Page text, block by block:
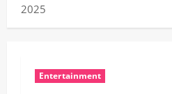
2025
Entertainment